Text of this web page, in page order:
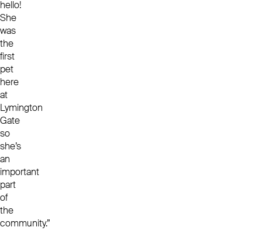
hello!
She
was
the
first
pet
here
at
Lymington
Gate
so
she’s
an
important
part
of
the
community.”